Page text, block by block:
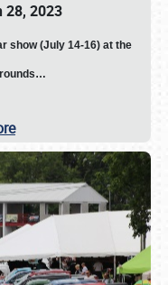
28, 2023
show (July 14-16) at the